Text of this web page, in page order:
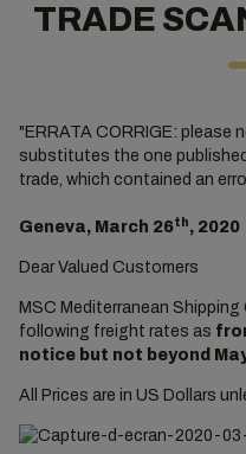
TRADE
"ERRATA CORRIGE:
substitutes the one
trade, which contained an
Geneva, March 26th, 2020
Dear Valued Customers
MSC Mediterranean
following freight rates as
notice but not beyond
All Prices are in US Dollars